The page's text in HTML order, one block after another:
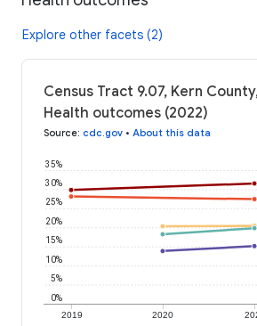
Explore other facets (2)
Census Tract 9.07, Kern
Health outcomes (2022)
Source: cdc.gov • About this data
2019 2020
0%
5%
10%
15%
20%
25%
30%
35%